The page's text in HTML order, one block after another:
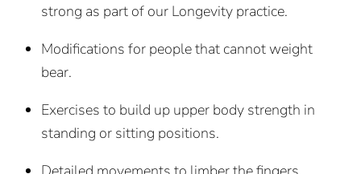
strong as part of our Longevity practice.
Modifications for people that cannot weight
bear.
Exercises to build up upper body strength in
standing or sitting positions.